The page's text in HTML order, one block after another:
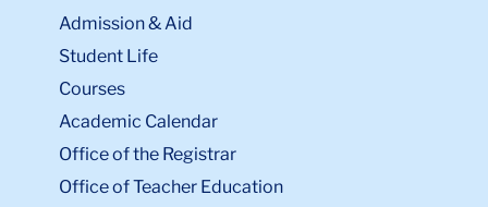
Admission & Aid
Student Life
Courses
Academic Calendar
Office of the Registrar
Office of Teacher Education